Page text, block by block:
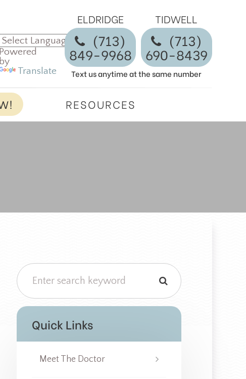
Powered
by
Translate
ELDRIDGE
(713)
849-9968
TIDWELL
​​​​​​​(713)
690-8439
Text us anytime at the same number
RESOURCES
Quick Links
Meet The Doctor